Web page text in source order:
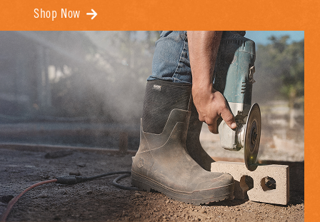
Shop Now